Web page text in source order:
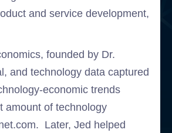
and service development,
founded by Dr.
and technology data captured
economic trends
amount of technology
Later, Jed helped